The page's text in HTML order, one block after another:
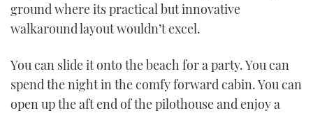
ground where its practical but innovative
walkaround layout wouldn’t excel.
You can slide it onto the beach for a party. You can
spend the night in the comfy forward cabin. You can
open up the aft end of the pilothouse and enjoy a